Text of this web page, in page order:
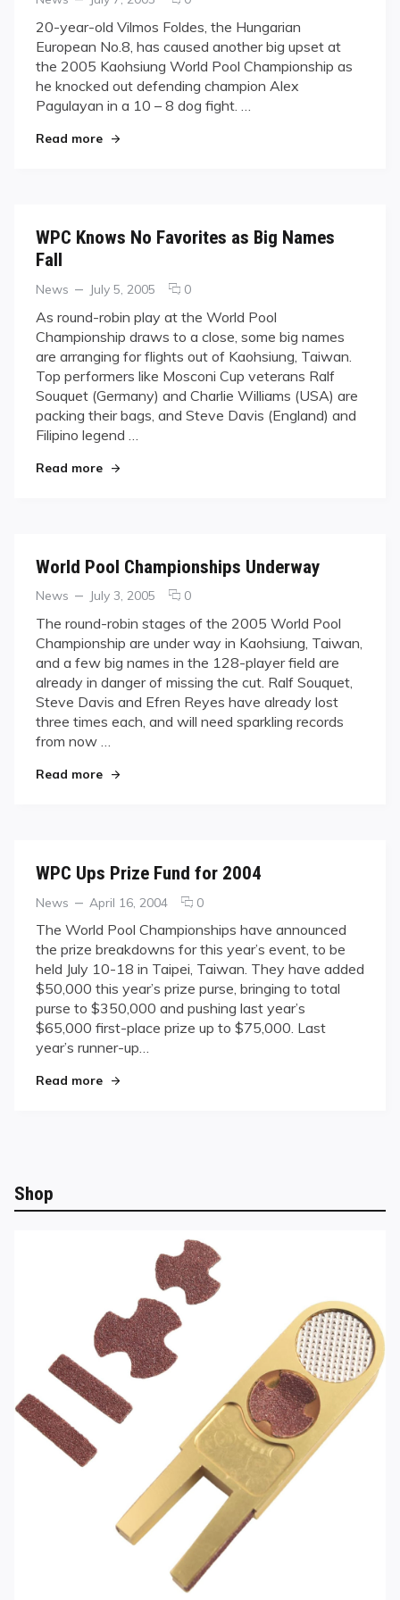
Foldes
Upsets
Pagulayan
at
WPC
20-year-old Vilmos Foldes, the Hungarian
European No.8, has caused another big upset at
the 2005 Kaohsiung World Pool Championship as
he knocked out defending champion Alex
Pagulayan in a 10 – 8 dog fight. …
Read more"Foldes Upsets Pagulayan at WPC"
WPC Knows No Favorites as Big Names
Fall
Categories
News
Posted
July 5, 2005 0comments
WPC
Knows
No
Favorites
as
Big
As round-robin play at the World Pool
Championship draws to a close, some big names
are arranging for flights out of Kaohsiung, Taiwan.
Top performers like Mosconi Cup veterans Ralf
Souquet (Germany) and Charlie Williams (USA) are
packing their bags, and Steve Davis (England) and
Filipino legend …
Read more"WPC Knows No Favorites as Big Names Fall"
World Pool Championships Underway
Categories
News
Posted
July 3, 2005 0comments
World
Pool
Championships
Underway
The round-robin stages of the 2005 World Pool
Championship are under way in Kaohsiung, Taiwan,
and a few big names in the 128-player field are
already in danger of missing the cut. Ralf Souquet,
Steve Davis and Efren Reyes have already lost
three times each, and will need sparkling records
from now …
Read more"World Pool Championships Underway"
WPC Ups Prize Fund for 2004
Categories
News
Posted
April 16, 2004 0comments
WPC
Ups
Prize
Fund
for
2004
The World Pool Championships have announced
the prize breakdowns for this year’s event, to be
held July 10-18 in Taipei, Taiwan. They have added
$50,000 this year’s prize purse, bringing to total
purse to $350,000 and pushing last year’s
$65,000 first-place prize up to $75,000. Last
year’s runner-up…
Read more"WPC Ups Prize Fund for 2004"
Shop